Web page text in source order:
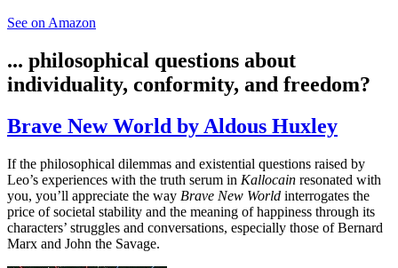
See on Amazon
... philosophical questions about
individuality, conformity, and freedom?
Brave New World by Aldous Huxley
If the philosophical dilemmas and existential questions raised by
Leo’s experiences with the truth serum in Kallocain resonated with
you, you’ll appreciate the way Brave New World interrogates the
price of societal stability and the meaning of happiness through its
characters’ struggles and conversations, especially those of Bernard
Marx and John the Savage.